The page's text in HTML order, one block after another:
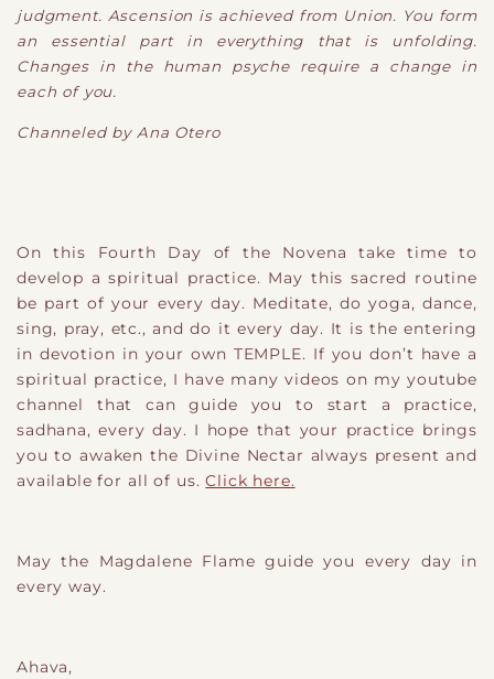
judgment. Ascension is achieved from Union. You form
an essential part in everything that is unfolding.
Changes in the human psyche require a change in
each of you.
Channeled by Ana Otero
On this Fourth Day of the Novena take time to
develop a spiritual practice. May this sacred routine
be part of your every day. Meditate, do yoga, dance,
sing, pray, etc., and do it every day. It is the entering
in devotion in your own TEMPLE. If you don’t have a
spiritual practice, I have many videos on my youtube
channel that can guide you to start a practice,
sadhana, every day. I hope that your practice brings
you to awaken the Divine Nectar always present and
available for all of us.Click here.
May the Magdalene Flame guide you every day in
every way.
Ahava,